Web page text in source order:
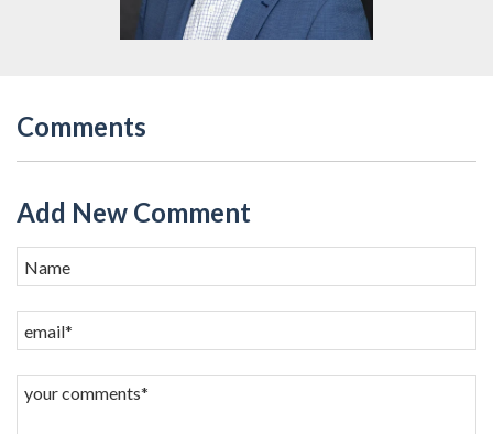
Comments
Add New Comment